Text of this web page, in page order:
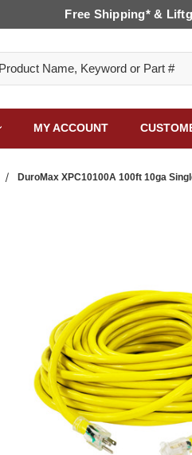
Free Shipping* &
MY ACCOUNT
DuroMax XPC10100A 100ft 10ga